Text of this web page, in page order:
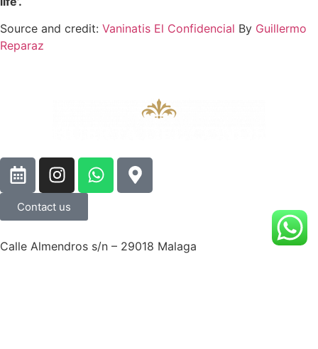
Source and credit: Vaninatis El Confidencial By Guillermo
Reparaz
Contact us
Calle Almendros s/n – 29018 Malaga